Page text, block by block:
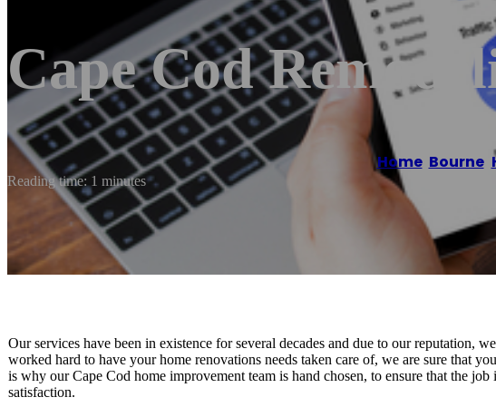
Cape Cod
Home/ Bourne,
Reading time: 1 minutes
Our services have been in existence for several decades and due to our reputation,
worked hard to have your home renovations needs taken care of, we are sure that
is why our Cape Cod home improvement team is hand chosen, to ensure that the
satisfaction.